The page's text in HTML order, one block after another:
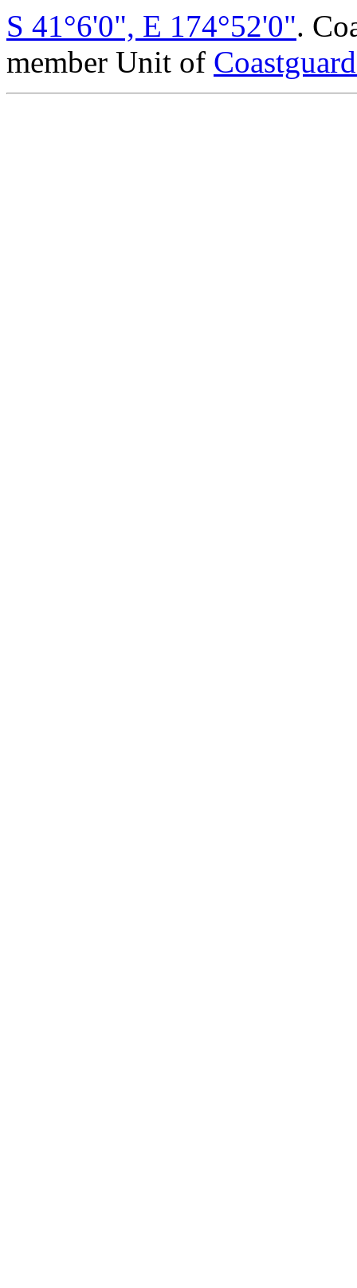
S 41°6'0", E 174°52'0".
member Unit of